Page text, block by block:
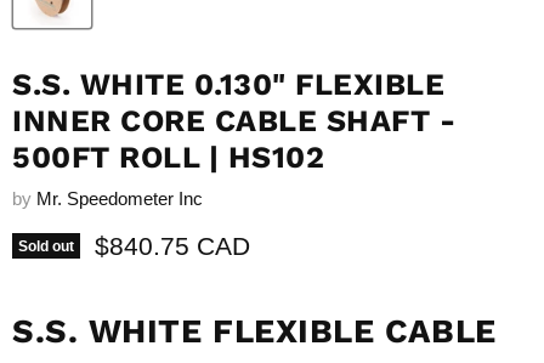
S.S. WHITE 0.130" FLEXIBLE
INNER CORE CABLE SHAFT -
500FT ROLL | HS102
by Mr. Speedometer Inc
Sold out Current price
$840.75 CAD
S.S. WHITE FLEXIBLE CABLE